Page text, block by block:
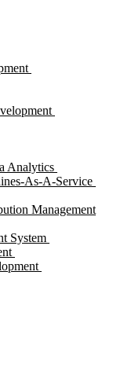
Analytics
As-A-Service
Management
System